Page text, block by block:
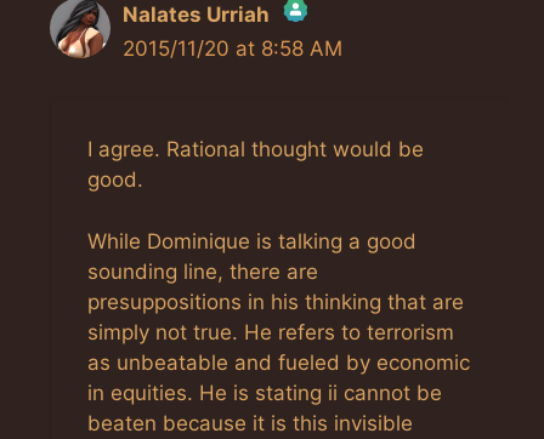
Nalates Urriah
The Real Person Badge!
Anti-Spam by CleanTalk
2015/11/20 at 8:58 AM
I agree. Rational thought would be
good.
While Dominique is talking a good
sounding line, there are
presuppositions in his thinking that are
simply not true. He refers to terrorism
as unbeatable and fueled by economic
in equities. He is stating ii cannot be
beaten because it is this invisible